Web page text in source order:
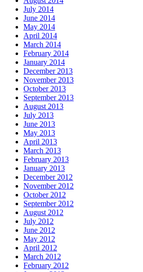
July 2014
June 2014
May 2014
April 2014
March 2014
February 2014
January 2014
December 2013
November 2013
October 2013
September 2013
August 2013
July 2013
June 2013
May 2013
April 2013
March 2013
February 2013
January 2013
December 2012
November 2012
October 2012
September 2012
August 2012
July 2012
June 2012
May 2012
April 2012
March 2012
February 2012